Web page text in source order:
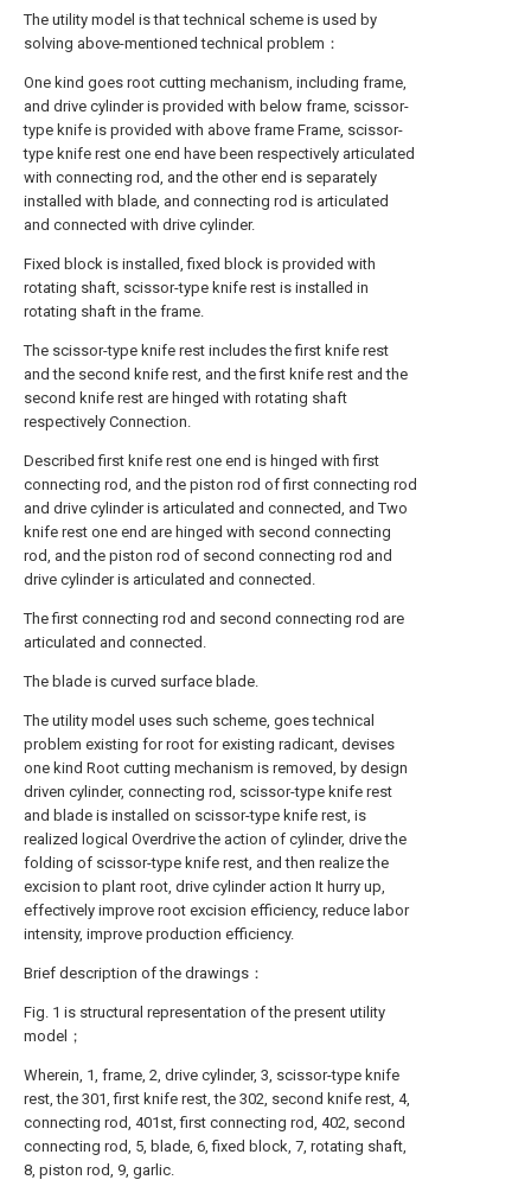
The utility model is that technical scheme is used by
solving above-mentioned technical problem：
One kind goes root cutting mechanism, including frame,
and drive cylinder is provided with below frame, scissor-
type knife is provided with above frame Frame, scissor-
type knife rest one end have been respectively articulated
with connecting rod, and the other end is separately
installed with blade, and connecting rod is articulated
and connected with drive cylinder.
Fixed block is installed, fixed block is provided with
rotating shaft, scissor-type knife rest is installed in
rotating shaft in the frame.
The scissor-type knife rest includes the first knife rest
and the second knife rest, and the first knife rest and the
second knife rest are hinged with rotating shaft
respectively Connection.
Described first knife rest one end is hinged with first
connecting rod, and the piston rod of first connecting rod
and drive cylinder is articulated and connected, and Two
knife rest one end are hinged with second connecting
rod, and the piston rod of second connecting rod and
drive cylinder is articulated and connected.
The first connecting rod and second connecting rod are
articulated and connected.
The blade is curved surface blade.
The utility model uses such scheme, goes technical
problem existing for root for existing radicant, devises
one kind Root cutting mechanism is removed, by design
driven cylinder, connecting rod, scissor-type knife rest
and blade is installed on scissor-type knife rest, is
realized logical Overdrive the action of cylinder, drive the
folding of scissor-type knife rest, and then realize the
excision to plant root, drive cylinder action It hurry up,
effectively improve root excision efficiency, reduce labor
intensity, improve production efficiency.
Brief description of the drawings：
Fig. 1 is structural representation of the present utility
model；
Wherein, 1, frame, 2, drive cylinder, 3, scissor-type knife
rest, the 301, first knife rest, the 302, second knife rest, 4,
connecting rod, 401st, first connecting rod, 402, second
connecting rod, 5, blade, 6, fixed block, 7, rotating shaft,
8, piston rod, 9, garlic.